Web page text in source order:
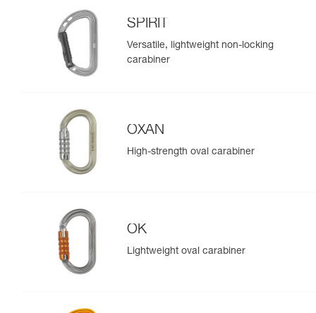
SPIRIT
Versatile, lightweight non-locking
carabiner
OXAN
High-strength oval carabiner
OK
Lightweight oval carabiner